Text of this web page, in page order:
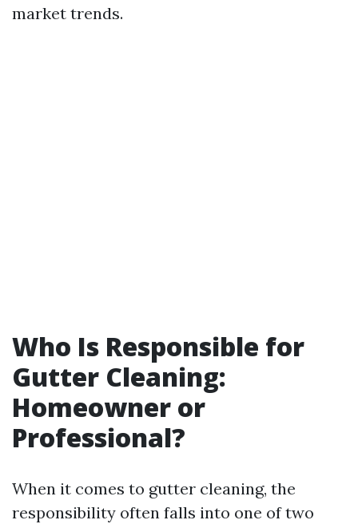
market trends.
Who Is Responsible for
Gutter Cleaning:
Homeowner or
Professional?
When it comes to gutter cleaning, the
responsibility often falls into one of two